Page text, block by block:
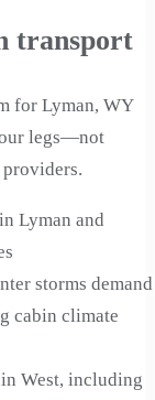
transport
for Lyman, WY
legs—not
Lyman and
storms demand
cabin climate
West, including